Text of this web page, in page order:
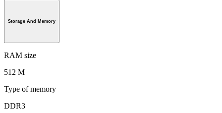
Storage And Memory
RAM size
512 M
Type of memory
DDR3